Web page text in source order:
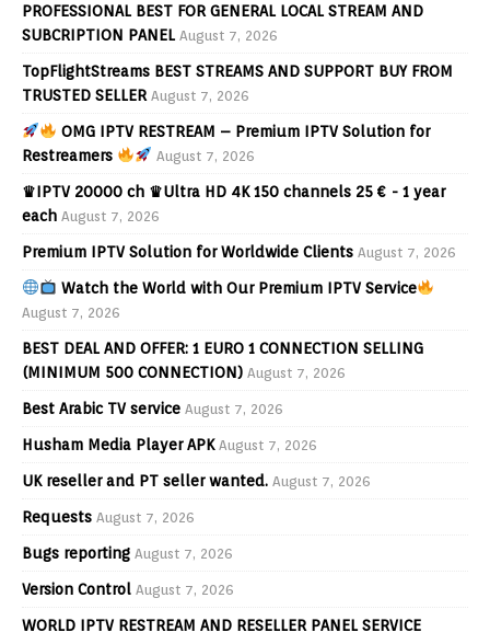
PROFESSIONAL BEST FOR GENERAL LOCAL STREAM AND
SUBCRIPTION PANEL August 7, 2026
TopFlightStreams BEST STREAMS AND SUPPORT BUY FROM
TRUSTED SELLER August 7, 2026
OMG IPTV RESTREAM – Premium IPTV Solution for
Restreamers
August 7, 2026
♛IPTV 20000 ch ♛Ultra HD 4K 150 channels 25 € - 1 year
each August 7, 2026
Premium IPTV Solution for Worldwide Clients August 7, 2026
Watch the World with Our Premium IPTV Service
August 7, 2026
BEST DEAL AND OFFER: 1 EURO 1 CONNECTION SELLING
(MINIMUM 500 CONNECTION) August 7, 2026
Best Arabic TV service August 7, 2026
Husham Media Player APK August 7, 2026
UK reseller and PT seller wanted. August 7, 2026
Requests August 7, 2026
Bugs reporting August 7, 2026
Version Control August 7, 2026
WORLD IPTV RESTREAM AND RESELLER PANEL SERVICE